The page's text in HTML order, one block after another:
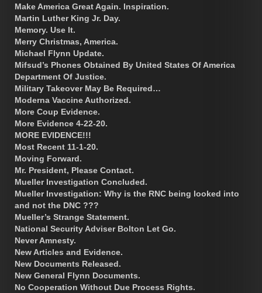
Make America Great Again. Inspiration.
Martin Luther King Jr. Day.
Memory. Use It.
Merry Christmas, America.
Michael Flynn Update.
Mifsud’s Phones Obtained By United States Of America
Department Of Justice.
Military Takeover May Be Required…
Moderna Vaccine Authorized.
More Coup Evidence.
More Evidence 4-22-20.
MORE EVIDENCE!!!
Most Recent 11-1-20.
Moving Forward.
Mr. President, Please Contact.
Mueller Investigation Concluded.
Mueller Investigation: Why is the RNC being looked into
and not the DNC ???
Mueller’s Strange Statement.
National Security Adviser Bolton Let Go.
Never Amnesty.
New Articles and Evidence.
New Documents Released.
New General Flynn Documents.
No Cooperation Without Due Process Rights.